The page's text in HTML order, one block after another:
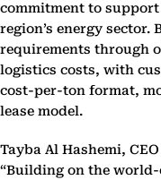
commitment to
region’s energy
requirements through
logistics costs, with
cost-per-ton format,
lease model.
Tayba Al Hashemi,
“Building on the